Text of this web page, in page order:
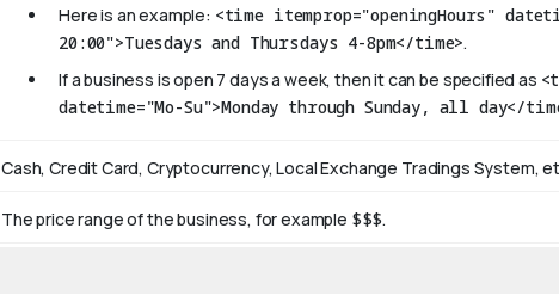
Here is an example: <time itemprop="openingHours"
20:00">Tuesdays and Thursdays 4-8pm</time>.
If a business is open 7 days a week, then it can be specified as
datetime="Mo-Su">Monday through Sunday, all day</
Cash, Credit Card, Cryptocurrency, Local Exchange Tradings System,
The price range of the business, for example $$$.